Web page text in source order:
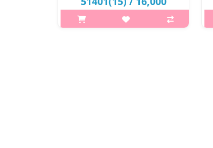
won(R)
What is this? JUNGSAEMMOOL Skin